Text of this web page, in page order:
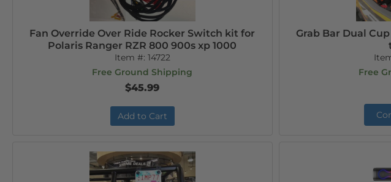
Fan Override Over Ride Rocker Switch kit for
Polaris Ranger RZR 800 900s xp 1000
Item #: 14722
Free Ground Shipping
$45.99
Add to Cart
Grab Bar Dual
Free